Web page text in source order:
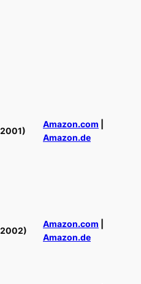
Amazon.com
Amazon.de
Amazon.com
Amazon.de